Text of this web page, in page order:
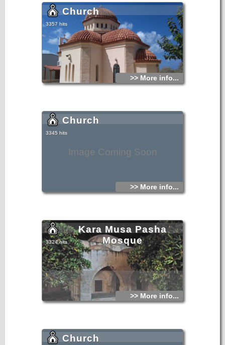
Church
3357 hits
>> More info...
Image Coming Soon
Church
3345 hits
>> More info...
Kara Musa Pasha
Mosque
3324 hits
>> More info...
Church